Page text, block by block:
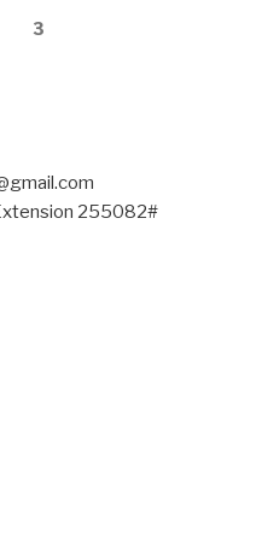
3
255082#